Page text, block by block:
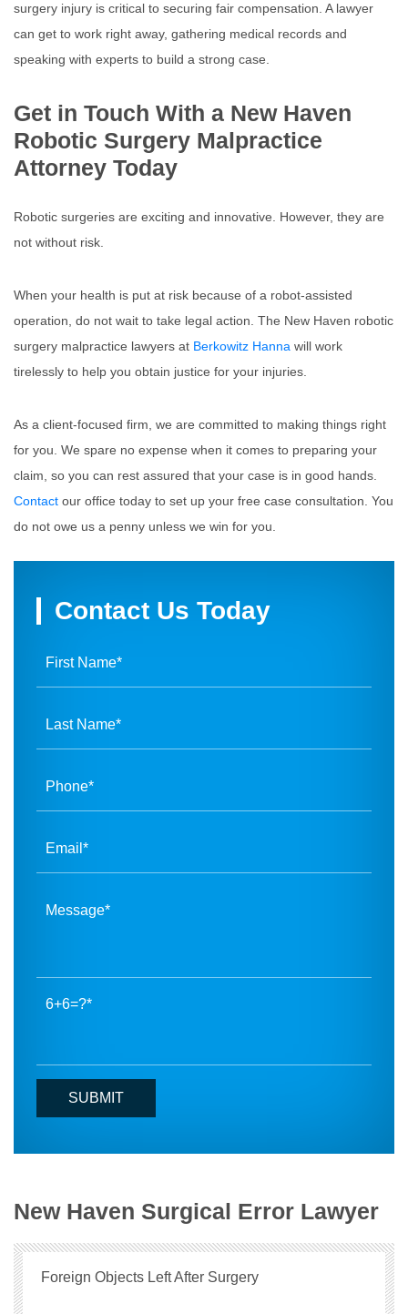
surgery injury is critical to securing fair compensation. A lawyer
can get to work right away, gathering medical records and
speaking with experts to build a strong case.
Get in Touch With a New Haven
Robotic Surgery Malpractice
Attorney Today
Robotic surgeries are exciting and innovative. However, they are
not without risk.
When your health is put at risk because of a robot-assisted
operation, do not wait to take legal action. The New Haven robotic
surgery malpractice lawyers at Berkowitz Hanna will work
tirelessly to help you obtain justice for your injuries.
As a client-focused firm, we are committed to making things right
for you. We spare no expense when it comes to preparing your
claim, so you can rest assured that your case is in good hands.
Contact our office today to set up your free case consultation. You
do not owe us a penny unless we win for you.
Contact Us Today
6+6=?
New Haven Surgical Error Lawyer
Foreign Objects Left After Surgery